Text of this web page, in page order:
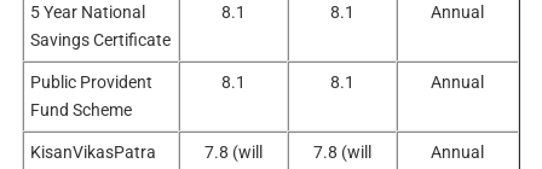
5 Year National
Savings Certificate
8.1 8.1 Annual
Public Provident
Fund Scheme
8.1 8.1 Annual
KisanVikasPatra
7.8 (will
7.8 (will
Annual